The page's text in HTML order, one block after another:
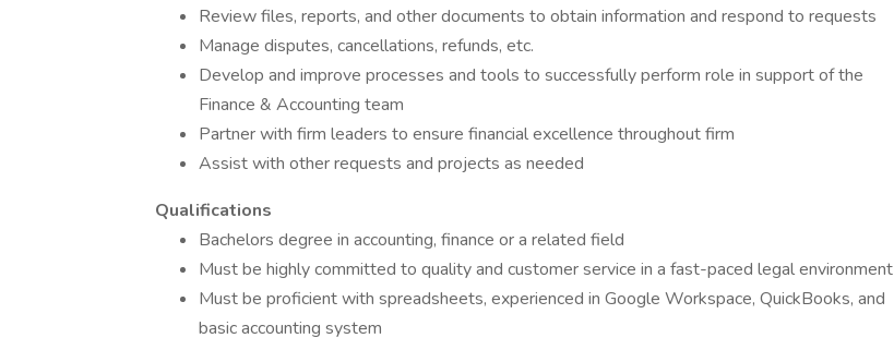
Review files, reports, and other documents to obtain information and respond to requests
Manage disputes, cancellations, refunds, etc.
Develop and improve processes and tools to successfully perform role in support of the
Finance & Accounting team
Partner with firm leaders to ensure financial excellence throughout firm
Assist with other requests and projects as needed
Qualifications
Bachelors degree in accounting, finance or a related field
Must be highly committed to quality and customer service in a fast-paced legal environment
Must be proficient with spreadsheets, experienced in Google Workspace, QuickBooks, and
basic accounting system